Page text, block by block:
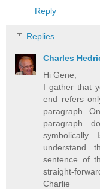
Reply
Replies
Charles
Hi Gene,
I gather that
end refers
paragraph.
paragraph
symbolically.
understand
sentence of
straight-
Charlie